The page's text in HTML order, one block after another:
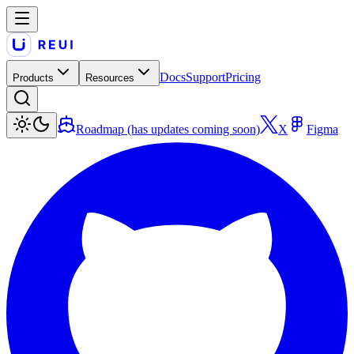
Products Resources DocsSupportPricing
Roadmap (has updates coming soon) X Figma